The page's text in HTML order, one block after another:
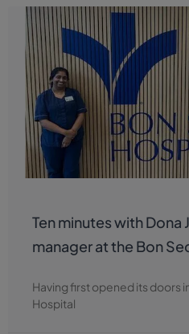
Ten minutes with Dona
manager at the Bon
Having first opened its doors
Hospital